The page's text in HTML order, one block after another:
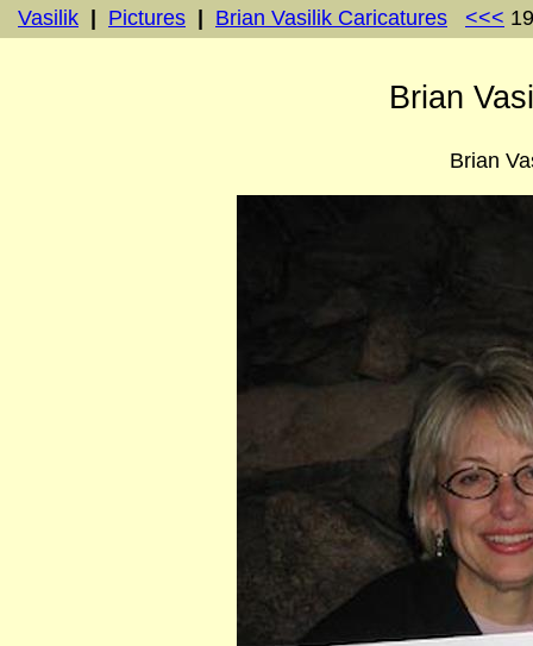
Vasilik Pictures Brian Vasilik Caricatures <<<
Brian
Brian